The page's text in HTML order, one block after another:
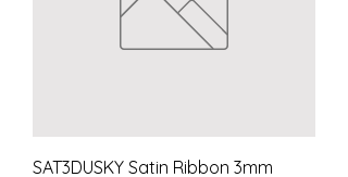
SAT3DUSKY Satin Ribbon 3mm